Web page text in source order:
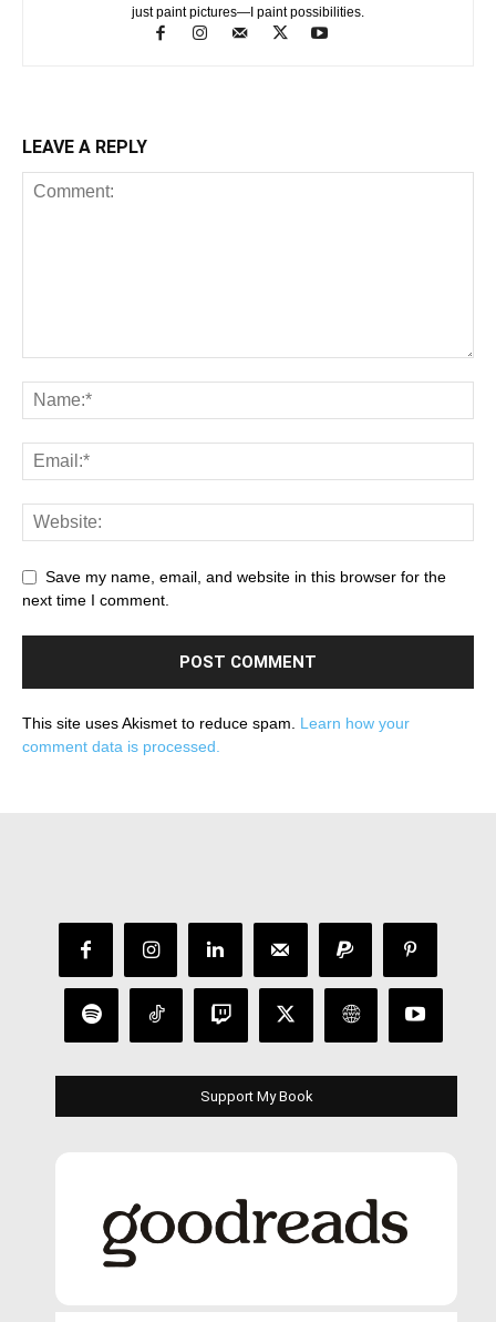
just paint pictures—I paint possibilities.
LEAVE A REPLY
Save my name, email, and website in this browser for the
next time I comment.
This site uses Akismet to reduce spam. Learn how your
comment data is processed.
Support My Book